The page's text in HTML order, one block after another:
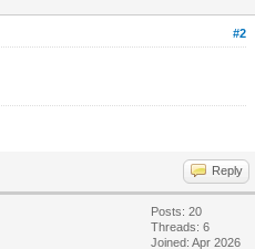
#2
Reply
Posts: 20
Threads: 6
Joined: Apr 2026